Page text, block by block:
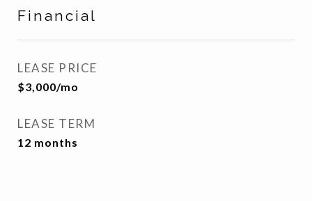
Financial
LEASE PRICE
$3,000/mo
LEASE TERM
12 months